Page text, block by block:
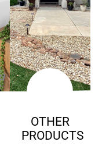
OTHER
PRODUCTS